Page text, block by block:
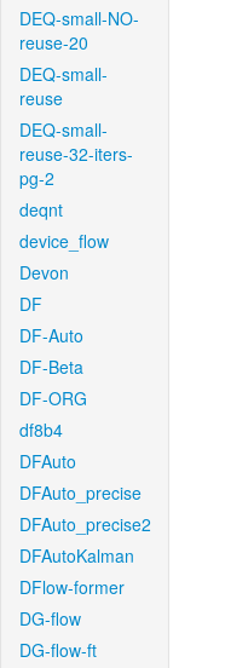
DEQ-small-NO-
reuse-20
DEQ-small-
reuse
DEQ-small-
reuse-32-iters-
pg-2
deqnt
device_flow
Devon
DF
DF-Auto
DF-Beta
DF-ORG
df8b4
DFAuto
DFAuto_precise
DFAuto_precise2
DFAutoKalman
DFlow-former
DG-flow
DG-flow-ft